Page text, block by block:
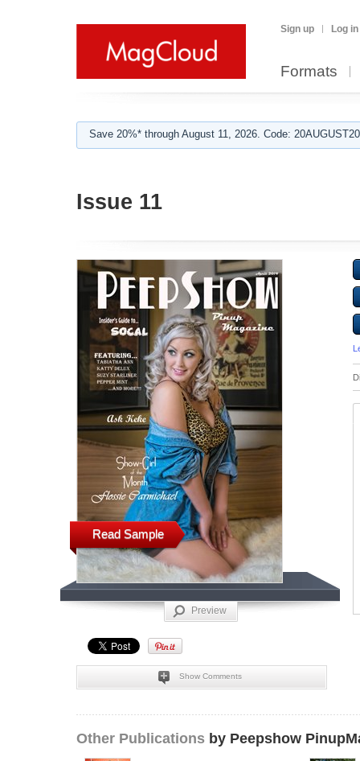
Sign up Log in
Formats
Save 20%* through August 11, 2026. Code:
Issue 11
Read Sample
Preview
Show Comments
Other Publications by Peepshow